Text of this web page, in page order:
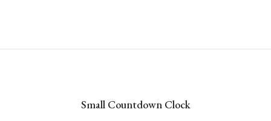
Small Countdown Clock